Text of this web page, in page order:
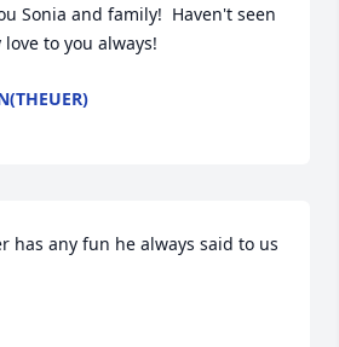
Sonia and family!  Haven't seen
to you always!
has any fun he always said to us